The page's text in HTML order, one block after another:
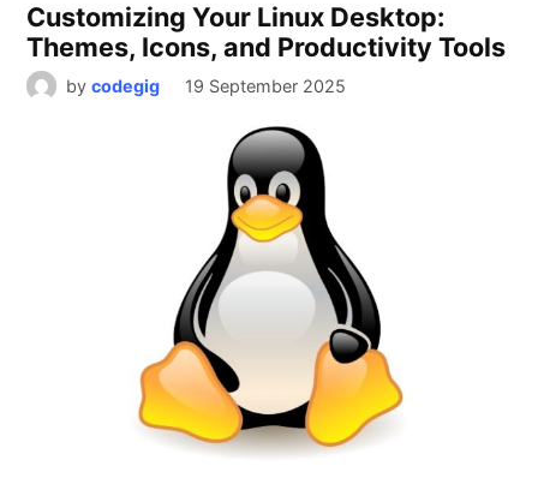
Customizing Your Linux Desktop:
Themes, Icons, and Productivity Tools
by codegig 19 September 2025